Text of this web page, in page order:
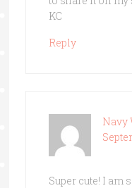
KC
Reply
Navy
Super cute! I am